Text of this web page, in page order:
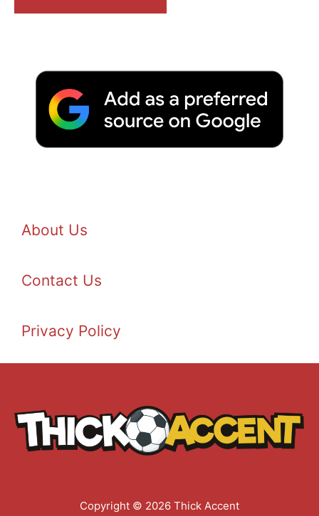
About Us
Contact Us
Privacy Policy
Copyright © 2026 Thick Accent